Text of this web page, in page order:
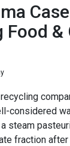
Food &
considered
steam
fraction